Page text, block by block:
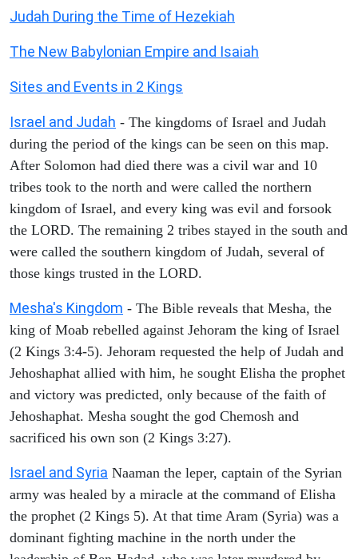
Judah During the Time of Hezekiah
The New Babylonian Empire and Isaiah
Sites and Events in 2 Kings
Israel and Judah - The kingdoms of Israel and Judah
during the period of the kings can be seen on this map.
After Solomon had died there was a civil war and 10
tribes took to the north and were called the northern
kingdom of Israel, and every king was evil and forsook
the LORD. The remaining 2 tribes stayed in the south and
were called the southern kingdom of Judah, several of
those kings trusted in the LORD.
Mesha's Kingdom - The Bible reveals that Mesha, the
king of Moab rebelled against Jehoram the king of Israel
(2 Kings 3:4-5). Jehoram requested the help of Judah and
Jehoshaphat allied with him, he sought Elisha the prophet
and victory was predicted, only because of the faith of
Jehoshaphat. Mesha sought the god Chemosh and
sacrificed his own son (2 Kings 3:27).
Israel and Syria Naaman the leper, captain of the Syrian
army was healed by a miracle at the command of Elisha
the prophet (2 Kings 5). At that time Aram (Syria) was a
dominant fighting machine in the north under the